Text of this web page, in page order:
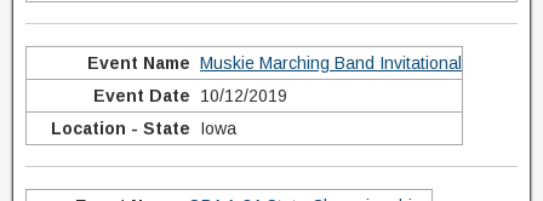
Muskie Marching Band Invitational
10/12/2019
Iowa